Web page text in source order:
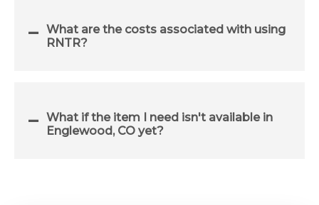
What are the costs associated with using
RNTR?
What if the item I need isn't available in
Englewood, CO yet?